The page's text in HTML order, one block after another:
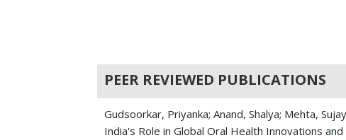
PEER REVIEWED PUBLICATIONS
Gudsoorkar, Priyanka; Anand, Shalya; Mehta,
India's Role in Global Oral Health Innovations